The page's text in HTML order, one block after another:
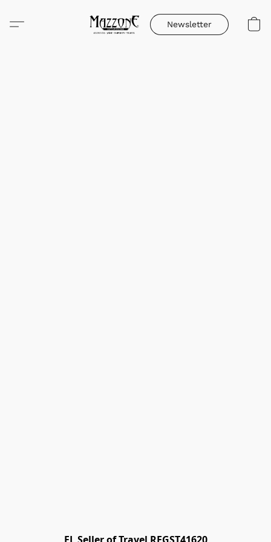
Newsletter